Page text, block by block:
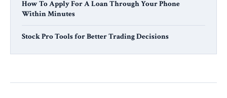
How To Apply For A Loan Through Your Phone
Within Minutes
Stock Pro Tools for Better Trading Decisions